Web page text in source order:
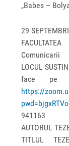
„Babes –
29
Comunicarii
LOCUL
face pe
https://
941163
AUTORUL
TITLUL